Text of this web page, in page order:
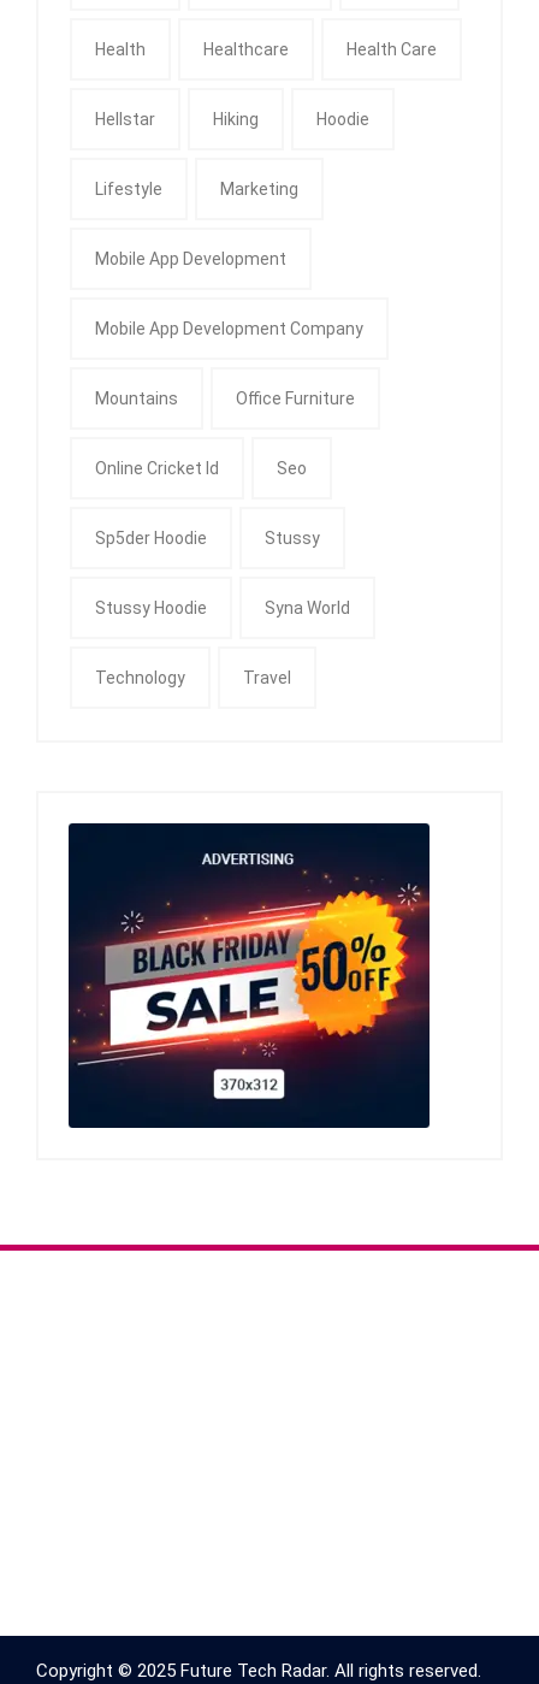
Health Healthcare Health Care
Hellstar Hiking Hoodie
Lifestyle Marketing
Mobile App Development
Mobile App Development Company
Mountains Office Furniture
Online Cricket Id Seo
Sp5der Hoodie Stussy
Stussy Hoodie Syna World
Technology Travel
Copyright © 2025 Future Tech Radar. All rights reserved.